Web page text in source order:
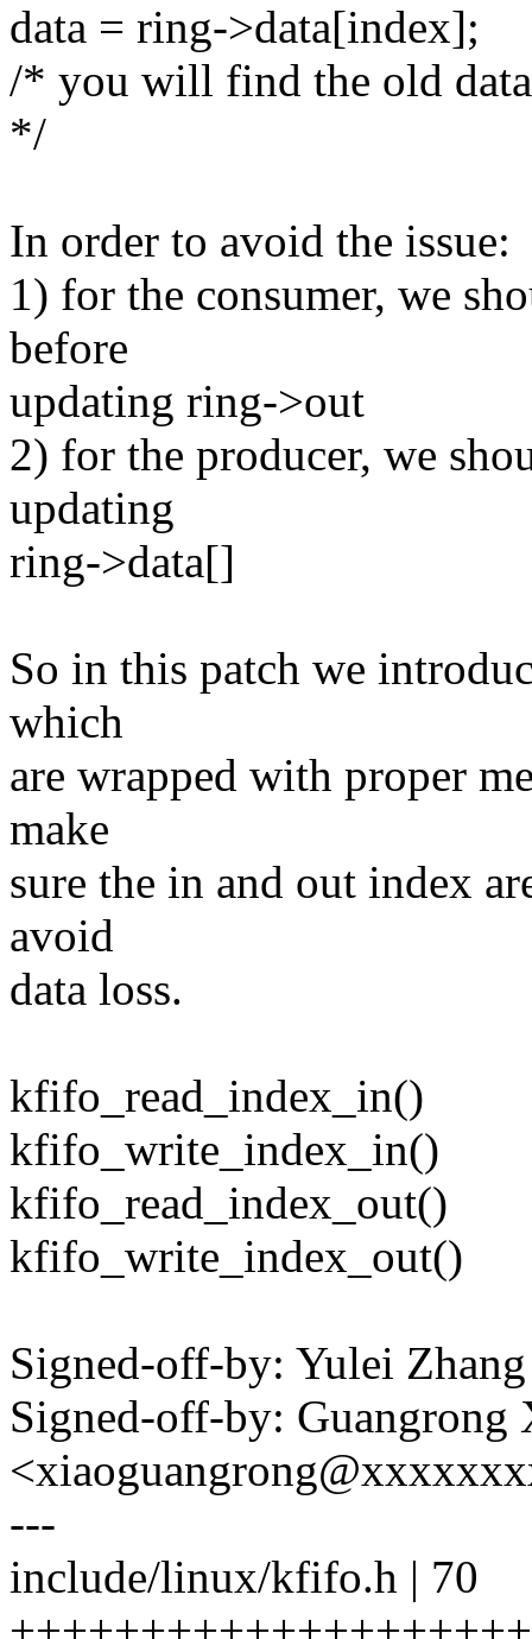
data = ring->data[index];
/* you will find the old
*/
In order to avoid the issue:
1) for the consumer, we
before
updating ring->out
2) for the producer, we
updating
ring->data[]
So in this patch we
which
are wrapped with proper
make
sure the in and out index
avoid
data loss.
kfifo_read_index_in()
kfifo_write_index_in()
kfifo_read_index_out()
kfifo_write_index_out()
Signed-off-by: Yulei
Signed-off-by: Guangrong
---
include/linux/kfifo.h | 70